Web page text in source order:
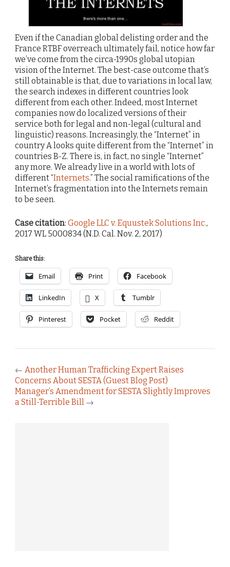
Even if the Canadian global delisting order and the
France RTBF overreach ultimately fail, notice how far
we’ve come from the circa-1990s global utopian
vision of the Internet. The best-case outcome that’s
still obtainable is that, due to variations in local law,
the search indexes in different countries look
different from each other. Indeed, most Internet
companies now do localized versions of their
service both for legal and non-legal (cultural and
linguistic) reasons. Increasingly, the “Internet” in
country A looks quite different from the “Internet” in
countries B-Z. There is, in fact, no single “Internet”
any more. We already live in a world with lots of
different “Internets.” The social ramifications of the
Internet’s fragmentation into the Internets remain
to be seen.
Case citation: Google LLC v. Equustek Solutions Inc.,
2017 WL 5000834 (N.D. Cal. Nov. 2, 2017)
Share this:
Email Print Facebook
LinkedIn X Tumblr
Pinterest Pocket Reddit
← Another Human Trafficking Expert Raises
Concerns About SESTA (Guest Blog Post)
Manager’s Amendment for SESTA Slightly Improves
a Still-Terrible Bill →